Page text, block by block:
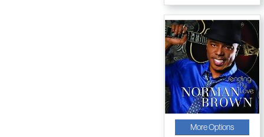
More Options